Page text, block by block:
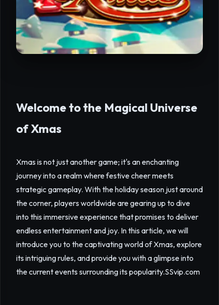
Welcome to the Magical Universe
of Xmas
Xmas is not just another game; it's an enchanting
journey into a realm where festive cheer meets
strategic gameplay. With the holiday season just around
the corner, players worldwide are gearing up to dive
into this immersive experience that promises to deliver
endless entertainment and joy. In this article, we will
introduce you to the captivating world of Xmas, explore
its intriguing rules, and provide you with a glimpse into
the current events surrounding its popularity.SSvip.com